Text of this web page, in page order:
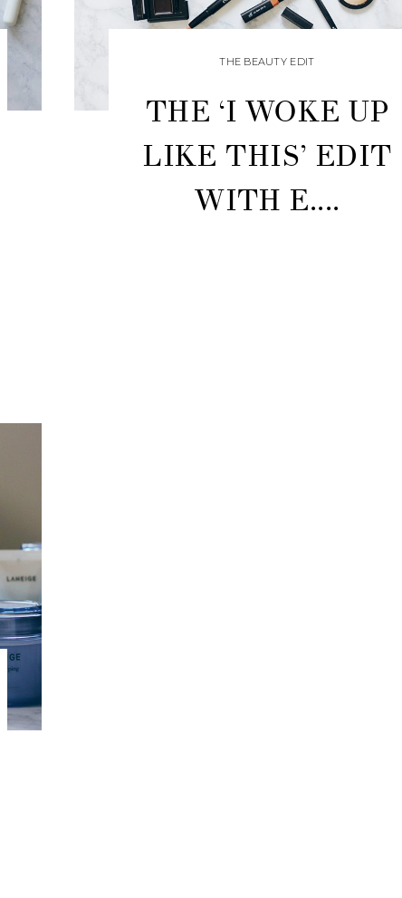
THE BEAUTY EDIT
THE ‘I WOKE UP
LIKE THIS’ EDIT
WITH E....